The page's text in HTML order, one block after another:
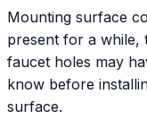
Mounting surface
present for a while,
faucet holes may
know before
surface.